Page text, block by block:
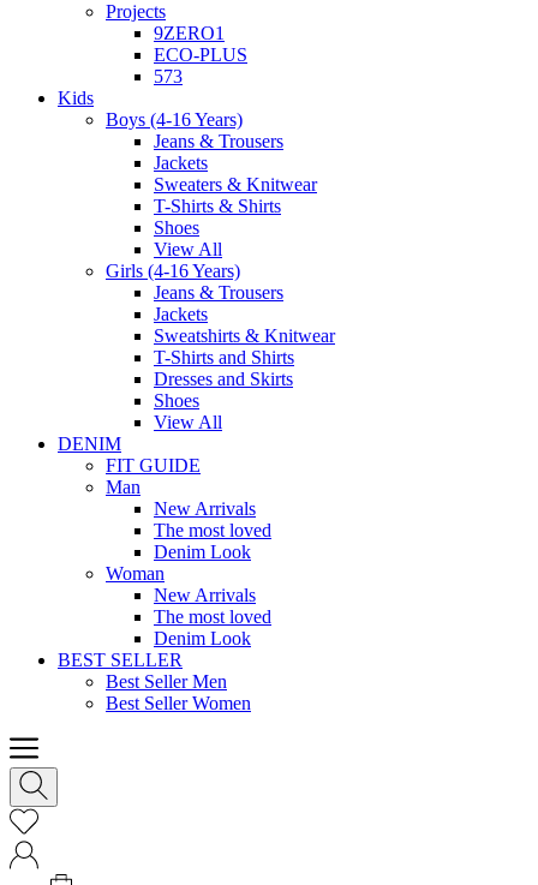
Projects
9ZERO1
ECO-PLUS
573
Kids
Boys (4-16 Years)
Jeans & Trousers
Jackets
Sweaters & Knitwear
T-Shirts & Shirts
Shoes
View All
Girls (4-16 Years)
Jeans & Trousers
Jackets
Sweatshirts & Knitwear
T-Shirts and Shirts
Dresses and Skirts
Shoes
View All
DENIM
FIT GUIDE
Man
New Arrivals
The most loved
Denim Look
Woman
New Arrivals
The most loved
Denim Look
BEST SELLER
Best Seller Men
Best Seller Women